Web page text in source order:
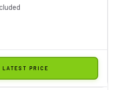
LATEST PRICE